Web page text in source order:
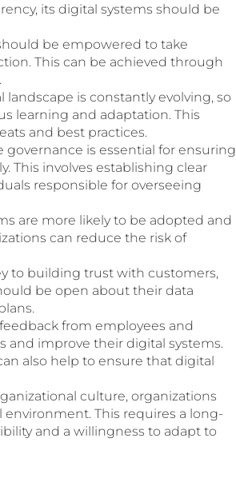
its digital systems should be
be empowered to take
This can be achieved through
landscape is constantly evolving, so
learning and adaptation. This
and best practices.
governance is essential for ensuring
This involves establishing clear
responsible for overseeing
are more likely to be adopted and
can reduce the risk of
to building trust with customers,
be open about their data
from employees and
and improve their digital systems.
also help to ensure that digital
culture, organizations
This requires a long-
and a willingness to adapt to